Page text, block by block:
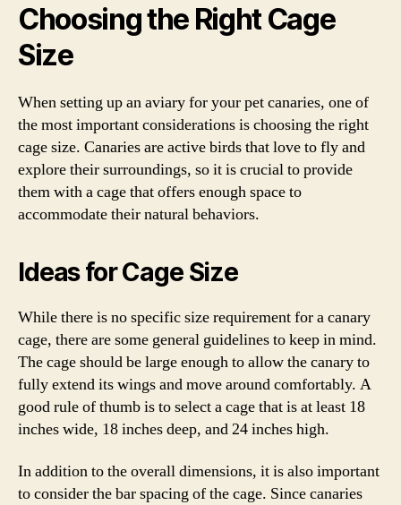
Choosing the Right Cage
Size
When setting up an aviary for your pet canaries, one of
the most important considerations is choosing the right
cage size. Canaries are active birds that love to fly and
explore their surroundings, so it is crucial to provide
them with a cage that offers enough space to
accommodate their natural behaviors.
Ideas for Cage Size
While there is no specific size requirement for a canary
cage, there are some general guidelines to keep in mind.
The cage should be large enough to allow the canary to
fully extend its wings and move around comfortably. A
good rule of thumb is to select a cage that is at least 18
inches wide, 18 inches deep, and 24 inches high.
In addition to the overall dimensions, it is also important
to consider the bar spacing of the cage. Since canaries